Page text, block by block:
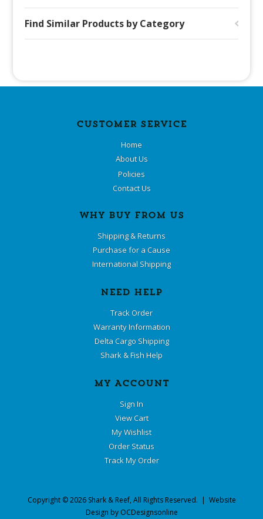
Find Similar Products by Category
CUSTOMER SERVICE
Home
About Us
Policies
Contact Us
WHY BUY FROM US
Shipping & Returns
Purchase for a Cause
International Shipping
NEED HELP
Track Order
Warranty Information
Delta Cargo Shipping
Shark & Fish Help
MY ACCOUNT
Sign In
View Cart
My Wishlist
Order Status
Track My Order
Copyright ©2026 Shark & Reef, All Rights Reserved. | Website
Design by OCDesignsonline